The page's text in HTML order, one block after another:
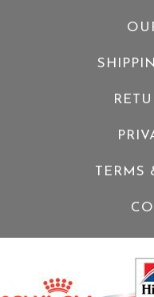
TERMS